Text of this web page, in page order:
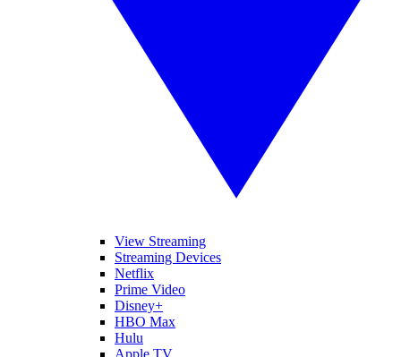
View Streaming
Streaming Devices
Netflix
Prime Video
Disney+
HBO Max
Hulu
Apple TV